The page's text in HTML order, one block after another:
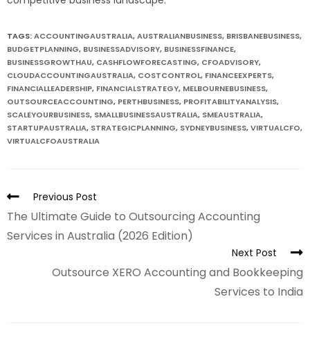
TAGS:ACCOUNTINGAUSTRALIA,AUSTRALIANBUSINESS, BRISBANEBUSINESS,
BUDGETPLANNING, BUSINESSADVISORY, BUSINESSFINANCE,
BUSINESSGROWTHAU, CASHFLOWFORECASTING, CFOADVISORY,
CLOUDACCOUNTINGAUSTRALIA, COSTCONTROL, FINANCEEXPERTS,
FINANCIALLEADERSHIP, FINANCIALSTRATEGY, MELBOURNEBUSINESS,
OUTSOURCEACCOUNTING, PERTHBUSINESS, PROFITABILITYANALYSIS,
SCALEYOURBUSINESS, SMALLBUSINESSAUSTRALIA, SMEAUSTRALIA,
STARTUPAUSTRALIA, STRATEGICPLANNING, SYDNEYBUSINESS,VIRTUALCFO,
VIRTUALCFOAUSTRALIA
Previous Post
The Ultimate Guide to Outsourcing Accounting
Services in Australia (2026 Edition)
Next Post
Outsource XERO Accounting and Bookkeeping
Services to India